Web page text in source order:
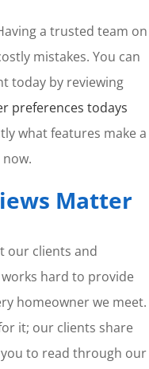
a trusted team on
mistakes. You can
today by reviewing
preferences todays
what features make a
Matter
our clients and
hard to provide
homeowner we meet.
it; our clients share
to read through our